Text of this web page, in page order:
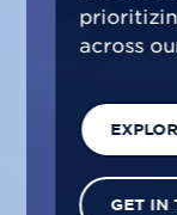
prioritizing
across our
EXPLORE
GET IN